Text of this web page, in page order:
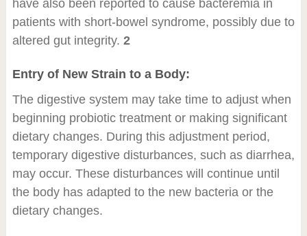
have also been reported to cause bacteremia in
patients with short-bowel syndrome, possibly due to
altered gut integrity. 2
Entry of New Strain to a Body:
The digestive system may take time to adjust when
beginning probiotic treatment or making significant
dietary changes. During this adjustment period,
temporary digestive disturbances, such as diarrhea,
may occur. These disturbances will continue until
the body has adapted to the new bacteria or the
dietary changes.